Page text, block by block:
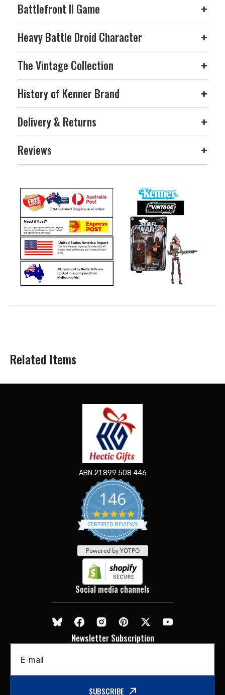
Battlefront II Game +
Heavy Battle Droid Character +
The Vintage Collection +
History of Kenner Brand +
Delivery & Returns +
Reviews +
Related Items
ABN 21 899 508 446
146
5.0
star
rating
CERTIFIED REVIEWS
Powered by YOTPO
Newsletter Subscription
E-mail
SUBSCRIBE
Social media channels